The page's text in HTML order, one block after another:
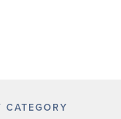
CATEGORY